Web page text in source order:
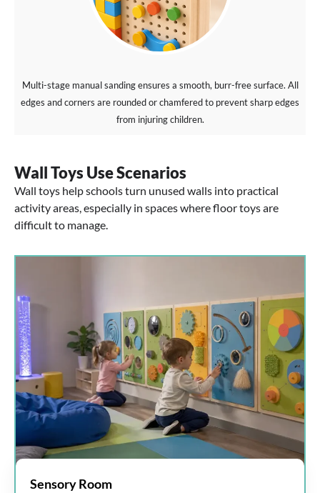
Multi-stage manual sanding ensures a smooth, burr-free surface. All
edges and corners are rounded or chamfered to prevent sharp edges
from injuring children.
Wall Toys Use Scenarios
Wall toys help schools turn unused walls into practical
activity areas, especially in spaces where floor toys are
difficult to manage.
Sensory Room